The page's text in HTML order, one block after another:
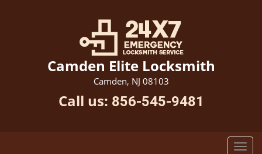
Camden Elite Locksmith
Camden, NJ 08103
Call us: 856-545-9481